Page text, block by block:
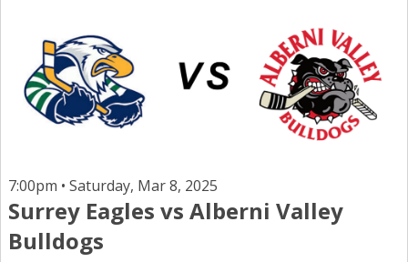
7:00pm • Saturday, Mar 8, 2025
Surrey Eagles vs Alberni Valley
Bulldogs